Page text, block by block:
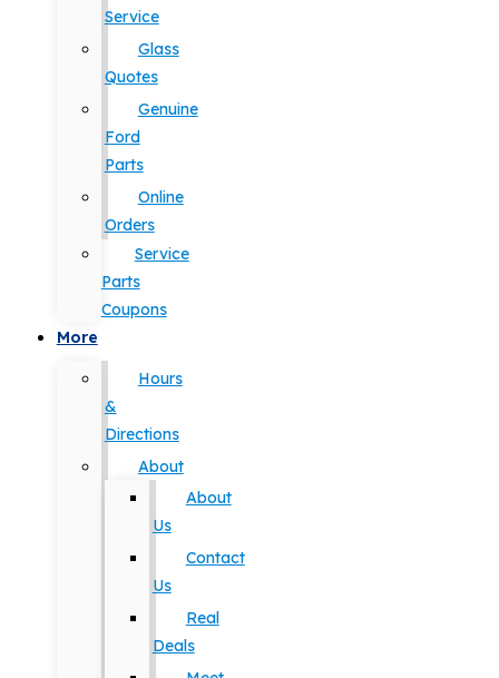
Service
Glass
Quotes
Genuine
Ford
Parts
Online
Orders
Service
Parts
Coupons
More
Hours
&
Directions
About
About
Us
Contact
Us
Real
Deals